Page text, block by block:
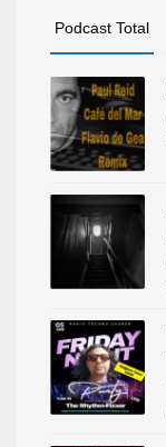
Podcast Total